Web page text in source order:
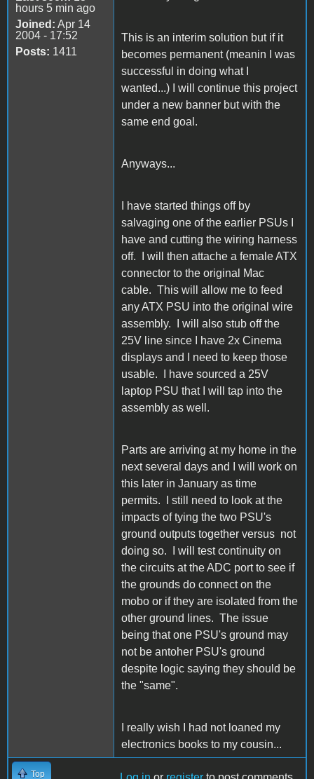
hours 5 min ago
Joined: Apr 14
2004 - 17:52
Posts: 1411
This is an interim solution but if it
becomes permanent (meanin I was
successful in doing what I
wanted...) I will continue this project
under a new banner but with the
same end goal.
Anyways...
I have started things off by
salvaging one of the earlier PSUs I
have and cutting the wiring harness
off. I will then attache a female ATX
connector to the original Mac
cable. This will allow me to feed
any ATX PSU into the original wire
assembly. I will also stub off the
25V line since I have 2x Cinema
displays and I need to keep those
usable. I have sourced a 25V
laptop PSU that I will tap into the
assembly as well.
Parts are arriving at my home in the
next several days and I will work on
this later in January as time
permits. I still need to look at the
impacts of tying the two PSU's
ground outputs together versus not
doing so. I will test continuity on
the circuits at the ADC port to see if
the grounds do connect on the
mobo or if they are isolated from the
other ground lines. The issue
being that one PSU's ground may
not be antoher PSU's ground
despite logic saying they should be
the "same".
I really wish I had not loaned my
electronics books to my cousin...
Top